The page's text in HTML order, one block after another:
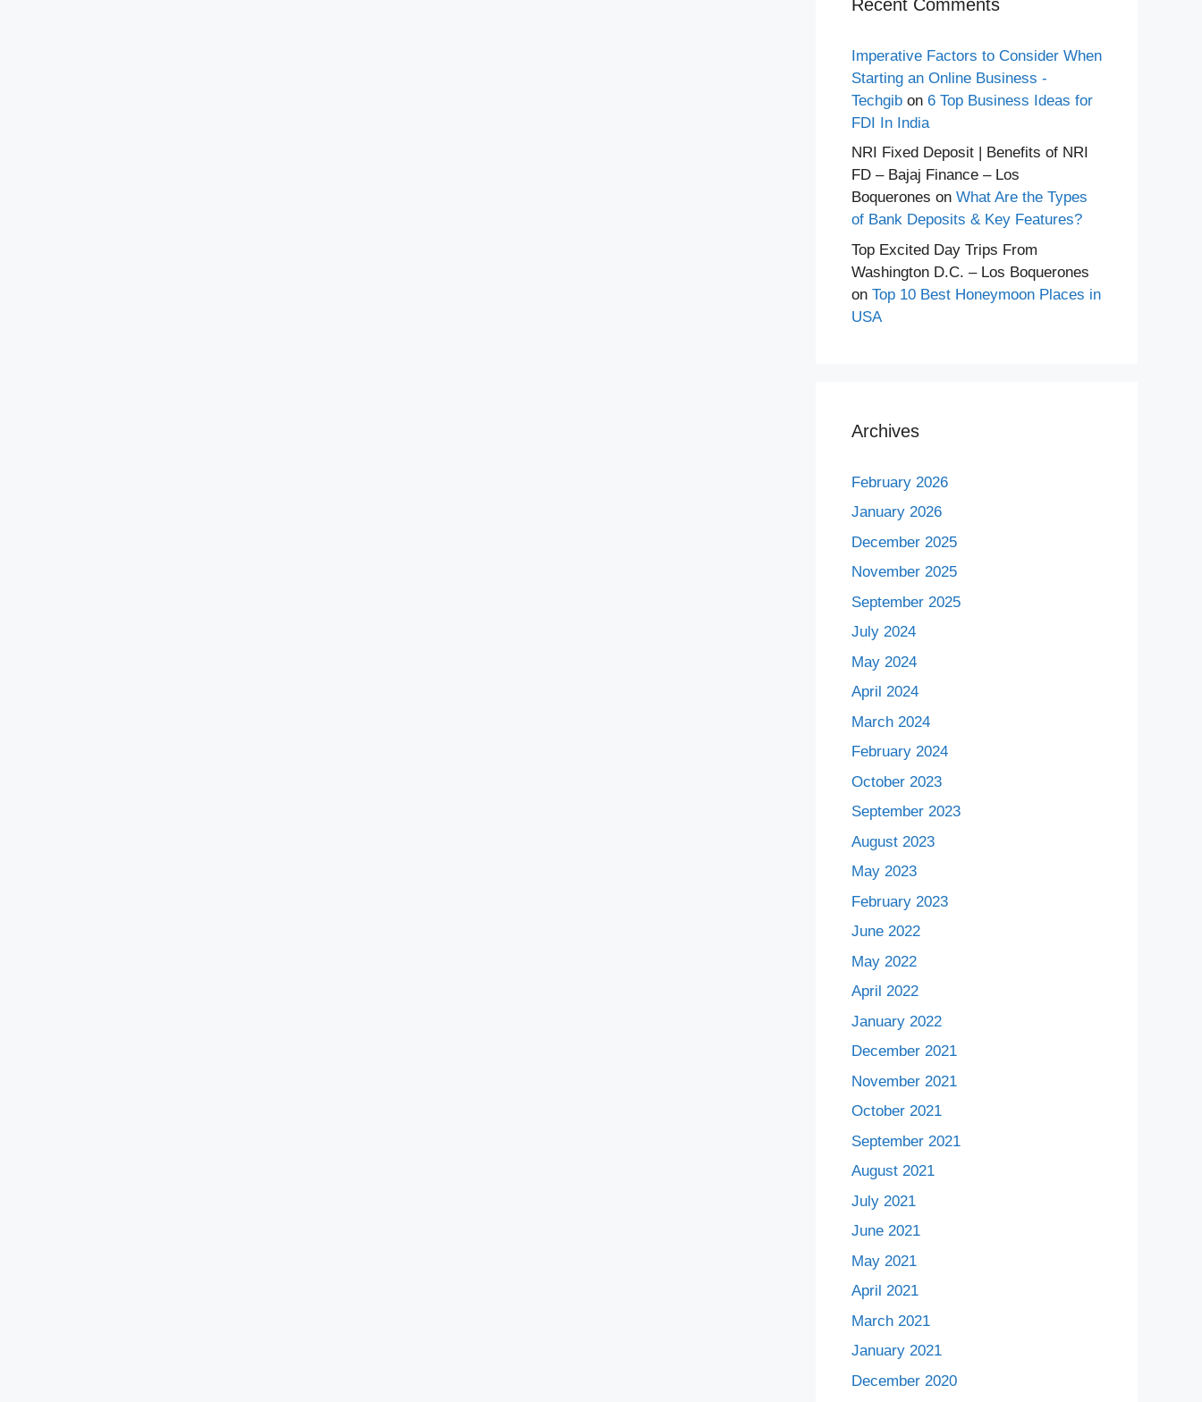
Recent Comments
Imperative Factors to Consider When
Starting an Online Business -
Techgib on 6 Top Business Ideas for
FDI In India
NRI Fixed Deposit | Benefits of NRI
FD – Bajaj Finance – Los
Boquerones on What Are the Types
of Bank Deposits & Key Features?
Top Excited Day Trips From
Washington D.C. – Los Boquerones
on Top 10 Best Honeymoon Places in
USA
Archives
February 2026
January 2026
December 2025
November 2025
September 2025
July 2024
May 2024
April 2024
March 2024
February 2024
October 2023
September 2023
August 2023
May 2023
February 2023
June 2022
May 2022
April 2022
January 2022
December 2021
November 2021
October 2021
September 2021
August 2021
July 2021
June 2021
May 2021
April 2021
March 2021
January 2021
December 2020